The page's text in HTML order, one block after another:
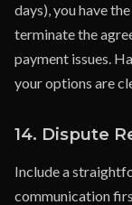
days), you have
terminate the
payment issues.
your options are
14. Dispute
Include a
communication